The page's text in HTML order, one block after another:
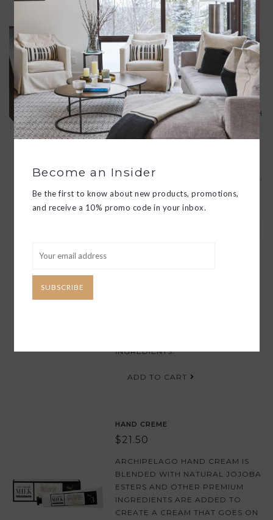
ESSENTIAL HAND CREME TRIO
$50.00
DISCOVER MOST-LOVED HAND
CRÈMES WITH THIS LUXURY GIFT
SET, CONTAINING OAT MILK, SOY
MILK AND CHARCOAL ROSE. EACH
PAMPERING HAND CRÈME
FORMULA IS FORMULATED WITH
REJUVENATE DRY, ROUGH HANDS.
ADD TO CART
INGREDIENTS.
ADD TO CART
HAND CREME
$21.50
ARCHIPELAGO HAND CREAM IS
BLENDED WITH NATURAL JOJOBA
ESTERS AND OTHER PREMIUM
INGREDIENTS ARE ADDED TO
CREATE A CREAM THAT GOES ON
Become an Insider
Be the first to know about new products, promotions,
and receive a 10% promo code in your inbox.
SUBSCRIBE